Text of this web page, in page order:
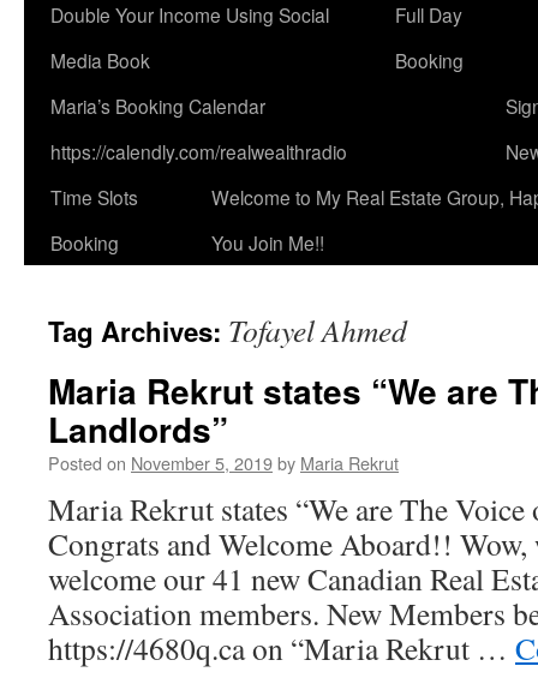
Double Your Income Using Social
Media Book
Full Day
Booking
Maria’s Booking Calendar
https://calendly.com/realwealthradio
Time Slots
Booking
Welcome to My Real Estate Group,
You Join Me!!
Tag Archives: Tofayel Ahmed
Maria Rekrut states “We are
Landlords”
Posted on November 5, 2019by Maria Rekrut
Maria Rekrut states “We are The
Congrats and Welcome Aboard!!
welcome our 41 new Canadian Real
Association members. New Members
https://4680q.ca on “Maria Rekrut …